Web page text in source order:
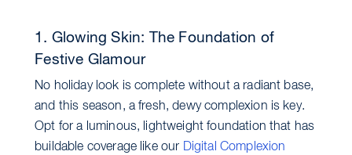
1. Glowing Skin: The Foundation of
Festive Glamour
No holiday look is complete without a radiant base,
and this season, a fresh, dewy complexion is key.
Opt for a luminous, lightweight foundation that has
buildable coverage like our Digital Complexion